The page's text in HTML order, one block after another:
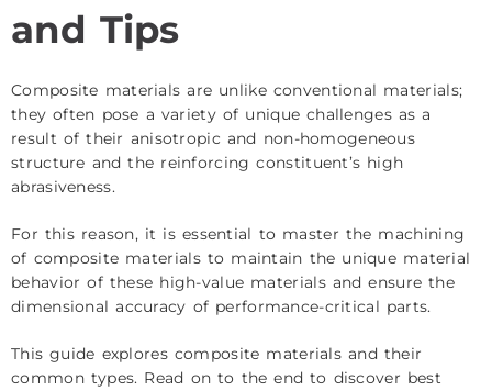
and Tips
Composite materials are unlike conventional materials;
they often pose a variety of unique challenges as a
result of their anisotropic and non-homogeneous
structure and the reinforcing constituent’s high
abrasiveness.
For this reason, it is essential to master the machining
of composite materials to maintain the unique material
behavior of these high-value materials and ensure the
dimensional accuracy of performance-critical parts.
This guide explores composite materials and their
common types. Read on to the end to discover best